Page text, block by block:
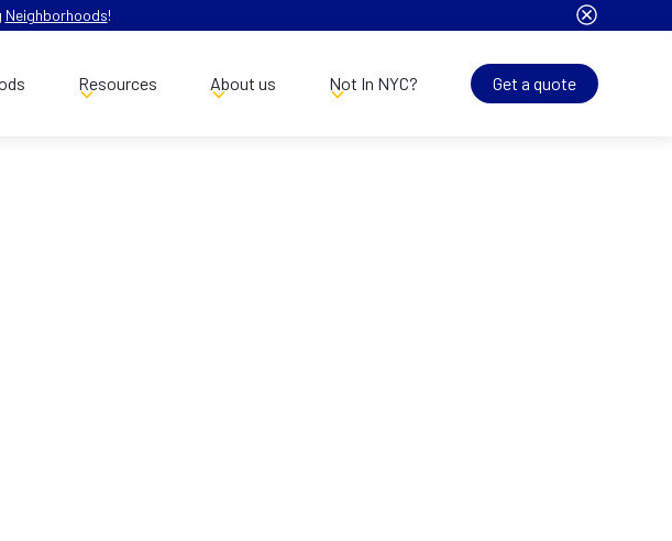
Neighborhoods!
Resources About us Not In NYC? Get a quote